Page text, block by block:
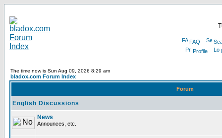
FAQ
Profile
The time now is Sun Aug 09, 2026 8:29 am
bladox.com Forum Index
Forum
English Discussions
News
Announces, etc.